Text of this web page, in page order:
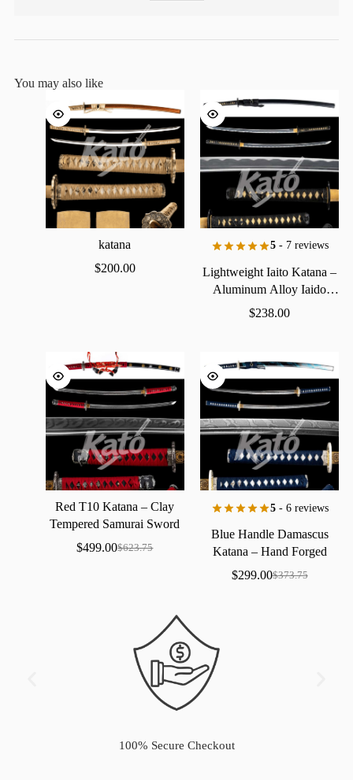
You may also like
katana
$200.00
5- 7 reviews
LightweightIaitoKatana–
Aluminum AlloyIaido
Practice Sword
$238.00
RedT10Katana–Clay
Tempered Samurai Sword
withRealHamon
$623.75
$499.00
5- 6 reviews
Blue Handle Damascus
Katana – Hand Forged
SamuraiSwordwithBo-Hi
$373.75
$299.00
100% Secure Checkout